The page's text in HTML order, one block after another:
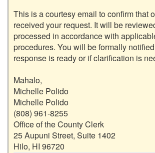
This is a courtesy email to confirm that
received your request. It will be
processed in accordance with
procedures. You will be formally
response is ready or if clarification is
Mahalo,
Michelle Polido
Michelle Polido
(808) 961-8255
Office of the County Clerk
25 Aupuni Street, Suite 1402
Hilo, HI 96720